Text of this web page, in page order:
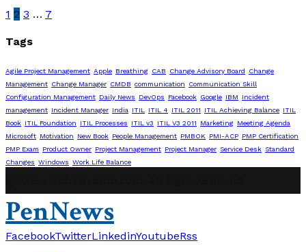
1 2 3 … 7
Tags
Agile Project Management Apple Breathing CAB Change Advisory Board
Change
Management Change Manager CMDB communication
Communication Skill
Configuration Management Daily News DevOps Facebook Google IBM
Incident
management Incident Manager India ITIL ITIL 4 ITIL 2011 ITIL Achieving Balance ITIL
Book ITIL Foundation ITIL Processes ITIL v3 ITIL V3 2011 Marketing Meeting Agenda
Microsoft Motivation New Book People Management PMBOK PMI-ACP PMP Certification
PMP Exam
Product Owner Project Management Project Manager Service Desk Standard
Changes Windows Work Life Balance
PenNews
FacebookTwitterLinkedinYoutubeRss